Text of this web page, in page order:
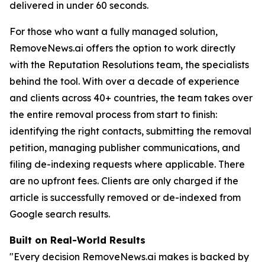
delivered in under 60 seconds.
For those who want a fully managed solution,
RemoveNews.ai offers the option to work directly
with the Reputation Resolutions team, the specialists
behind the tool. With over a decade of experience
and clients across 40+ countries, the team takes over
the entire removal process from start to finish:
identifying the right contacts, submitting the removal
petition, managing publisher communications, and
filing de-indexing requests where applicable. There
are no upfront fees. Clients are only charged if the
article is successfully removed or de-indexed from
Google search results.
Built on Real-World Results
"Every decision RemoveNews.ai makes is backed by